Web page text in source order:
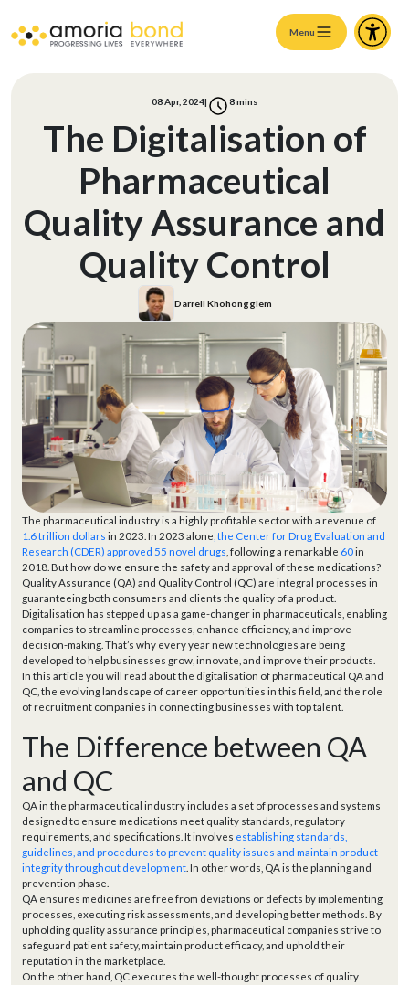
Menu
08 Apr, 2024| 8mins
The Digitalisation of
Pharmaceutical
Quality Assurance and
Quality Control
Darrell Khohonggiem
The pharmaceutical industry is a highly profitable sector with a revenue of
1.6 trillion dollars in 2023. In 2023 alone , the Center for Drug Evaluation and
Research (CDER) approved 55 novel drugs , following a remarkable 60in
2018. But how do we ensure the safety and approval of these medications?
Quality Assurance (QA) and Quality Control (QC) are integral processes in
guaranteeing both consumers and clients the quality of a product.
Digitalisation has stepped up as a game-changer in pharmaceuticals, enabling
companies to streamline processes, enhance efficiency, and improve
decision-making. That’s why every year new technologies are being
developed to help businesses grow, innovate, and improve their products.
In this article you will read about the digitalisation of pharmaceutical QA and
QC, the evolving landscape of career opportunities in this field, and the role
of recruitment companies in connecting businesses with top talent.
The Difference between QA
and QC
QA in the pharmaceutical industry includes a set of processes and systems
designed to ensure medications meet quality standards, regulatory
requirements, and specifications. It involves establishing standards,
guidelines, and procedures to prevent quality issues and maintain product
integrity throughout development . In other words, QA is the planning and
prevention phase.
QA ensures medicines are free from deviations or defects by implementing
processes, executing risk assessments, and developing better methods. By
upholding quality assurance principles, pharmaceutical companies strive to
safeguard patient safety, maintain product efficacy, and uphold their
reputation in the marketplace.
On the other hand, QC executes the well-thought processes of quality